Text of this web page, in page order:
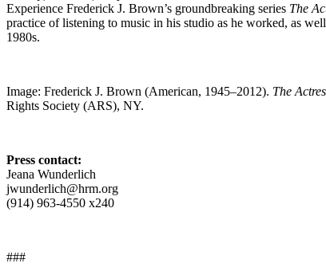
Experience Frederick J. Brown’s groundbreaking series The
practice of listening to music in his studio as he worked, as
1980s.
Image: Frederick J. Brown (American, 1945–2012). The
Rights Society (ARS), NY.
Press contact:
Jeana Wunderlich
jwunderlich@hrm.org
(914) 963-4550 x240
###